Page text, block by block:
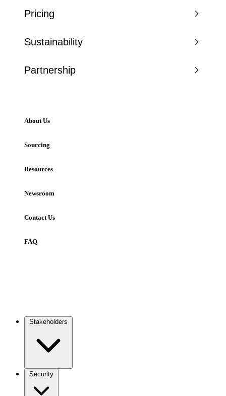
Pricing
Sustainability
Partnership
About Us
Sourcing
Resources
Newsroom
Contact Us
FAQ
navigation
Stakeholders
Security